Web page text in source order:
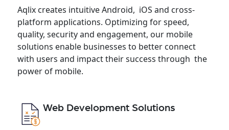
Aqlix creates intuitive Android, iOS and cross-
platform applications. Optimizing for speed,
quality, security and engagement, our mobile
solutions enable businesses to better connect
with users and impact their success through the
power of mobile.
Web Development Solutions